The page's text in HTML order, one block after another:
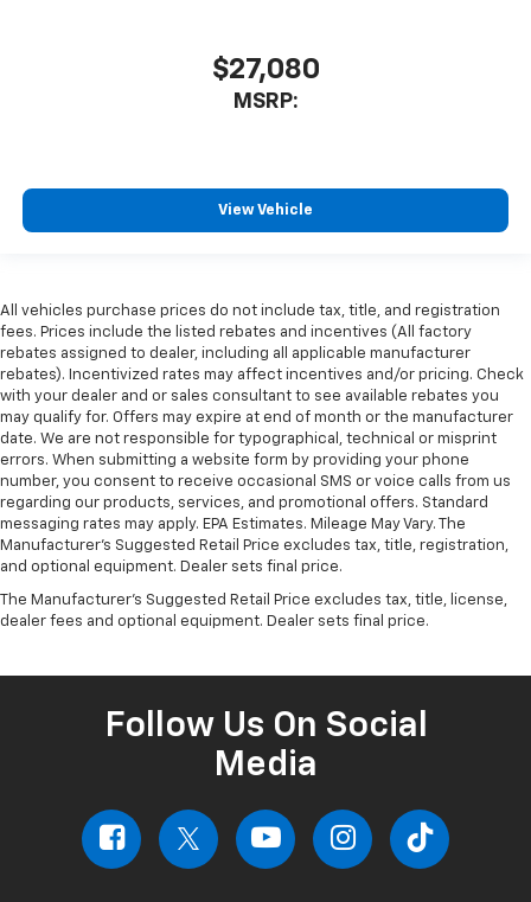
$27,080
MSRP:
View Vehicle
All vehicles purchase prices do not include tax, title, and registration
fees. Prices include the listed rebates and incentives (All factory
rebates assigned to dealer, including all applicable manufacturer
rebates). Incentivized rates may affect incentives and/or pricing. Check
with your dealer and or sales consultant to see available rebates you
may qualify for. Offers may expire at end of month or the manufacturer
date. We are not responsible for typographical, technical or misprint
errors. When submitting a website form by providing your phone
number, you consent to receive occasional SMS or voice calls from us
regarding our products, services, and promotional offers. Standard
messaging rates may apply. EPA Estimates. Mileage May Vary. The
Manufacturer's Suggested Retail Price excludes tax, title, registration,
and optional equipment. Dealer sets final price.
The Manufacturer's Suggested Retail Price excludes tax, title, license,
dealer fees and optional equipment. Dealer sets final price.
Follow Us On Social
Media